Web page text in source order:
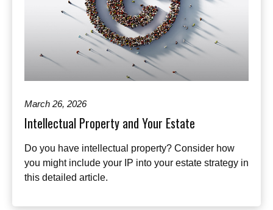
March 26, 2026
Intellectual Property and Your Estate
Do you have intellectual property? Consider how
you might include your IP into your estate strategy in
this detailed article.